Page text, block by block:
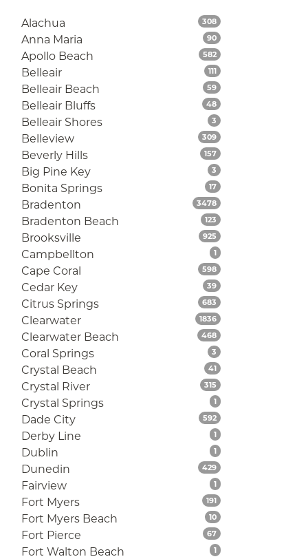
Alachua 308Listings
Anna Maria 90Listings
Apollo Beach 582Listings
Belleair 111Listings
Belleair Beach 59Listings
Belleair Bluffs 48Listings
Belleair Shores 3 Listings
Belleview 309Listings
Beverly Hills 157Listings
Big Pine Key 3 Listings
Bonita Springs 17Listings
Bradenton 3478Listings
Bradenton Beach 123 Listings
Brooksville 925 Listings
Campbellton 1Listings
Cape Coral 598Listings
Cedar Key 39Listings
Citrus Springs 683 Listings
Clearwater 1836Listings
Clearwater Beach 468Listings
Coral Springs 3 Listings
Crystal Beach 41Listings
Crystal River 315 Listings
Crystal Springs 1Listings
Dade City 592Listings
Derby Line 1Listings
Dublin 1Listings
Dunedin 429Listings
Fairview 1Listings
Fort Myers 191Listings
Fort Myers Beach 10Listings
Fort Pierce 67Listings
Fort Walton Beach 1Listings